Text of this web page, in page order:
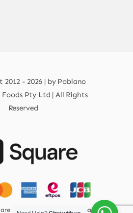
- 2026 | by Poblano
Pty Ltd | All Rights
Reserved
100% Safe for Human Health